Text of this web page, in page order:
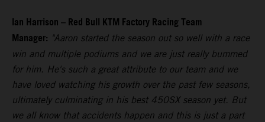
Ian Harrison – Red Bull KTM Factory Racing Team
Manager: "Aaron started the season out so well with a race
win and multiple podiums and we are just really bummed
for him. He's such a great attribute to our team and we
have loved watching his growth over the past few seasons,
ultimately culminating in his best 450SX season yet. But
we all know that accidents happen and this is just a part